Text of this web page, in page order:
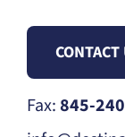
CONTACT
Fax:845-